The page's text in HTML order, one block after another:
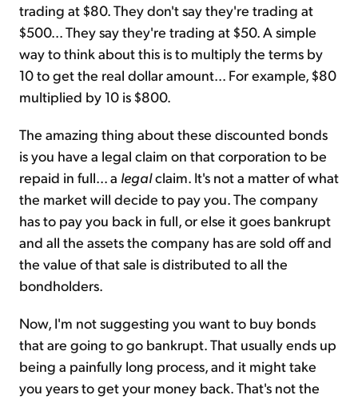
trading at $80. They don't say they're trading at
$500... They say they're trading at $50. A simple
way to think about this is to multiply the terms by
10 to get the real dollar amount... For example, $80
multiplied by 10 is $800.
The amazing thing about these discounted bonds
is you have a legal claim on that corporation to be
repaid in full... a legalclaim. It's not a matter of what
the market will decide to pay you. The company
has to pay you back in full, or else it goes bankrupt
and all the assets the company has are sold off and
the value of that sale is distributed to all the
bondholders.
Now, I'm not suggesting you want to buy bonds
that are going to go bankrupt. That usually ends up
being a painfully long process, and it might take
you years to get your money back. That's not the